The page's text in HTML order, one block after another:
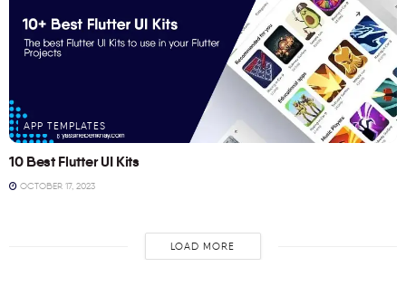
APP TEMPLATES
10 Best Flutter UI Kits
OCTOBER 17, 2023
LOAD MORE